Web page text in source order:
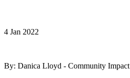
4 Jan 2022
By: Danica Lloyd - Community Impact